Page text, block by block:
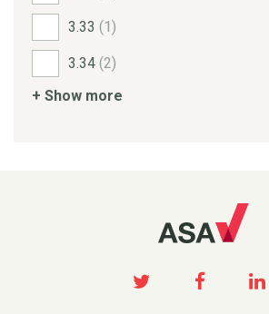
3.33 (1)
3.34 (2)
+ Show more